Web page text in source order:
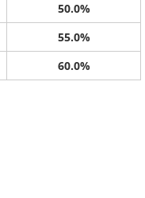
50.0%
55.0%
60.0%